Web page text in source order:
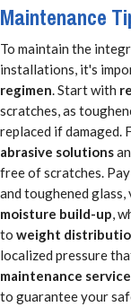
Maintenance
To maintain the
installations, it's
regimen. Start with
scratches, as
replaced if damaged.
abrasive solutions
free of scratches.
and toughened
moisture build-up,
to weight
localized pressure
maintenance
to guarantee your